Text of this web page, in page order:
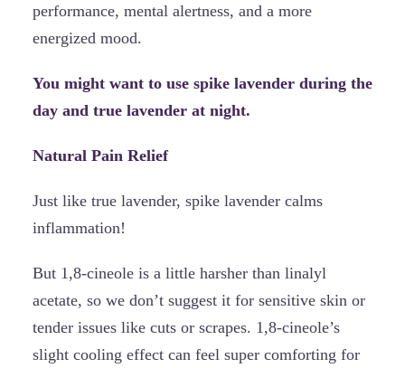
performance, mental alertness, and a more
energized mood.
You might want to use spike lavender during the
day and true lavender at night.
Natural Pain Relief
Just like true lavender, spike lavender calms
inflammation!
But 1,8-cineole is a little harsher than linalyl
acetate, so we don’t suggest it for sensitive skin or
tender issues like cuts or scrapes. 1,8-cineole’s
slight cooling effect can feel super comforting for